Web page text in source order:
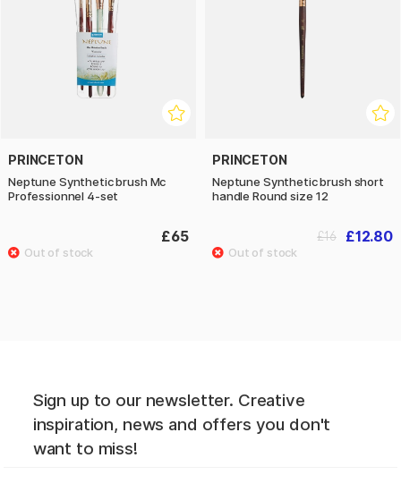
PRINCETON
Neptune Synthetic brush Mc
Professionnel 4-set
£65
PRINCETON
Neptune Synthetic brush short
handle Round size 12
£12.80
£16
Sign up to our newsletter. Creative
inspiration, news and offers you don't
want to miss!